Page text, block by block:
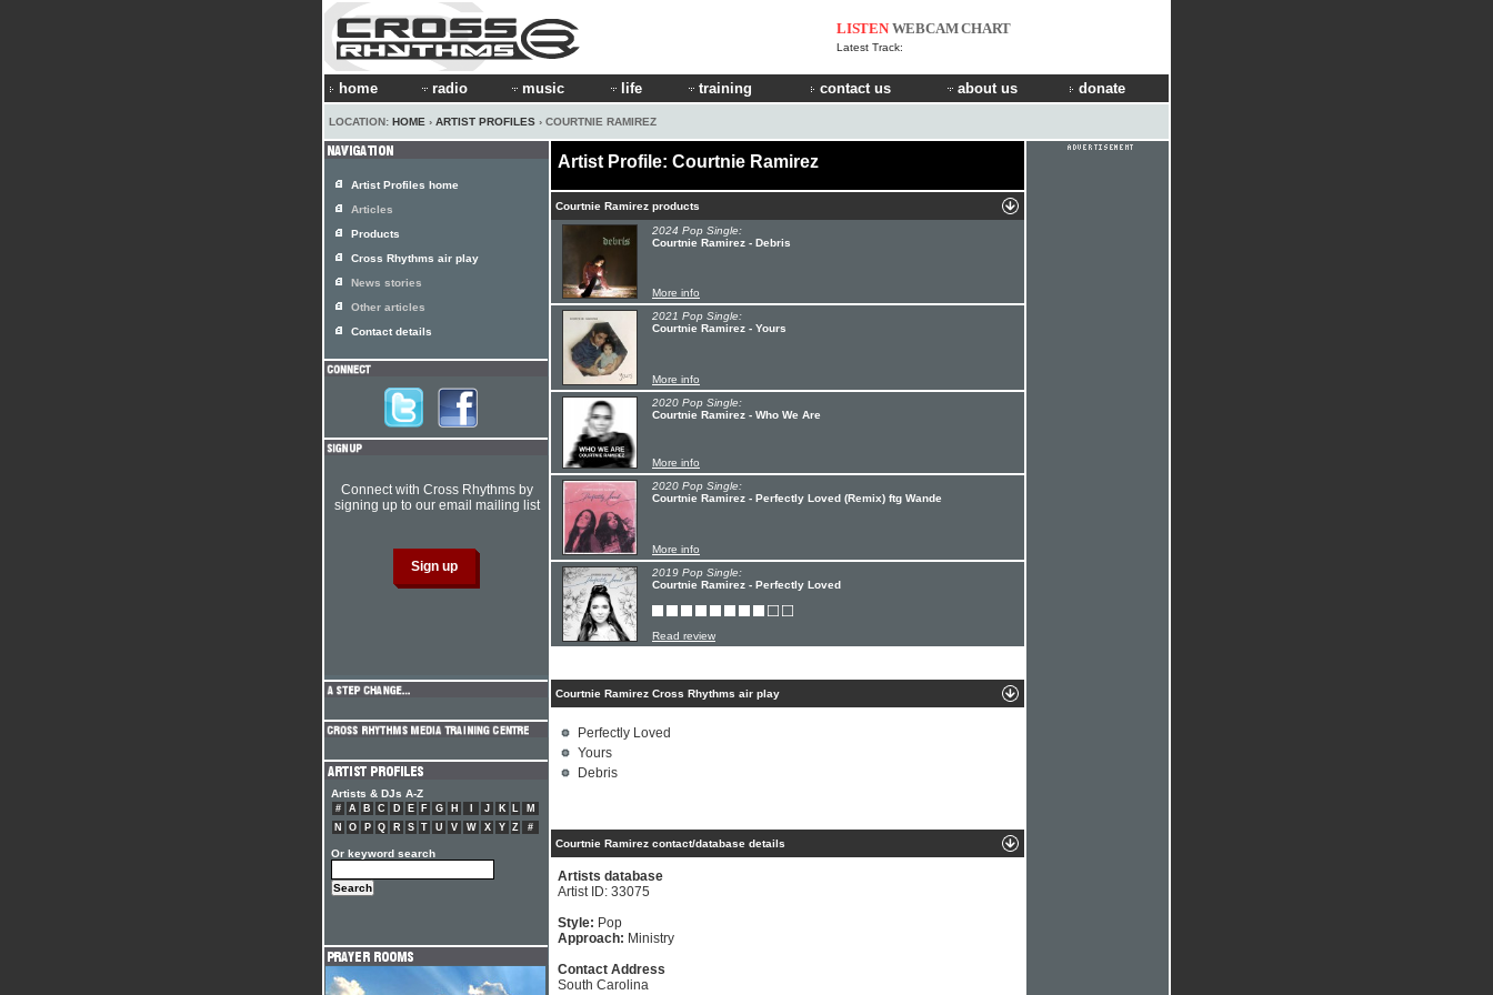
LISTEN WEBCAMCHART
Latest Track:
home radio music life training contact us about us donate
LOCATION: HOME › ARTIST PROFILES › COURTNIE RAMIREZ
Artist Profile: Courtnie Ramirez
Courtnie Ramirez products
2024 Pop Single:
Courtnie Ramirez - Debris
More info
2021 Pop Single:
Courtnie Ramirez - Yours
More info
2020 Pop Single:
Courtnie Ramirez - Who We Are
More info
2020 Pop Single:
Courtnie Ramirez - Perfectly Loved (Remix) ftg Wande
More info
2019 Pop Single:
Courtnie Ramirez - Perfectly Loved
Read review
Courtnie Ramirez Cross Rhythms air play
Perfectly Loved
Yours
Debris
Courtnie Ramirez contact/database details
Artists database
Artist ID: 33075
Style: Pop
Approach: Ministry
Contact Address
South Carolina
Artist Profiles home
Articles
Products
Cross Rhythms air play
News stories
Other articles
Contact details
Connect with Cross Rhythms by
signing up to our email mailing list
Artists & DJs A-Z
# A B C D E F G H J K L
M
N
O P Q R S T U V W X Y Z #
Or keyword search